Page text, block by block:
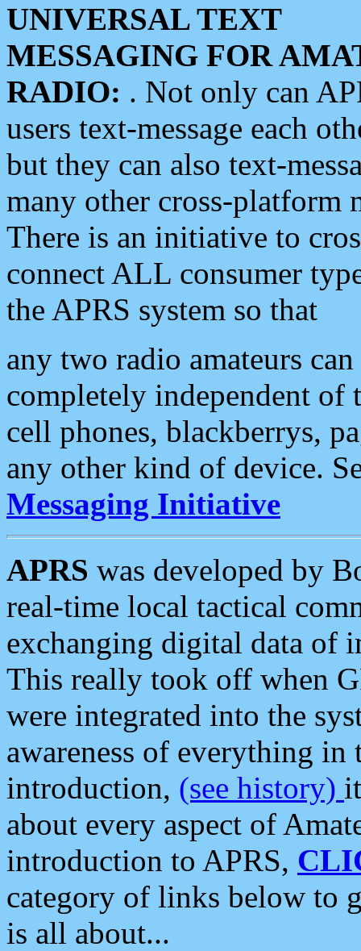
UNIVERSAL TEXT
MESSAGING FOR
RADIO: . Not only can
users text-message each
but they can also text-
many other cross-platform
There is an initiative to
connect ALL consumer
the APRS system so that
any two radio amateurs
completely independent of
cell phones, blackberrys,
any other kind of device.
Messaging Initiative
APRS was developed by
real-time local tactical
exchanging digital data of
This really took off when
were integrated into the
awareness of everything in
introduction, (see history)
about every aspect of
introduction to APRS,
category of links below to
is all about...